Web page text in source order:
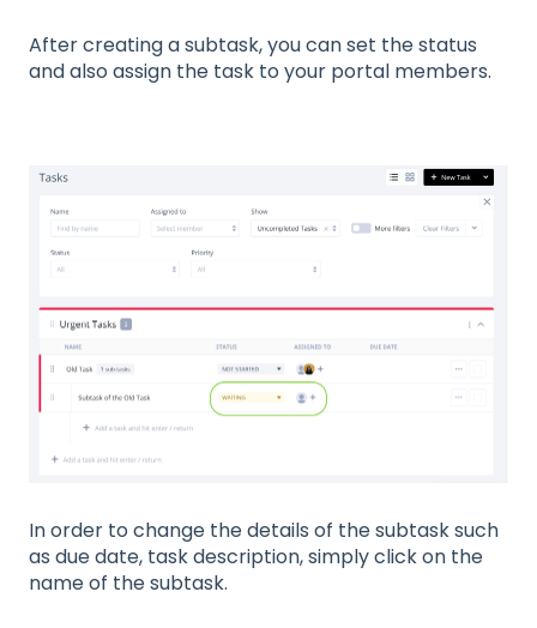
After creating a subtask, you can set the status
and also assign the task to your portal members.
In order to change the details of the subtask such
as due date, task description, simply click on the
name of the subtask.